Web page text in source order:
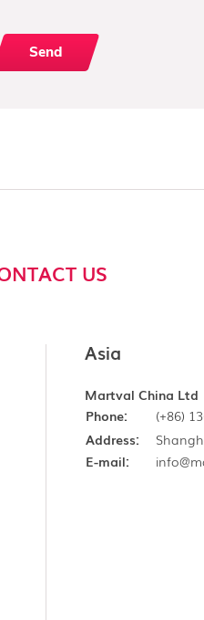
US
Asia
Martval China Ltd
Phone:
(+86)
Address:
E-mail: